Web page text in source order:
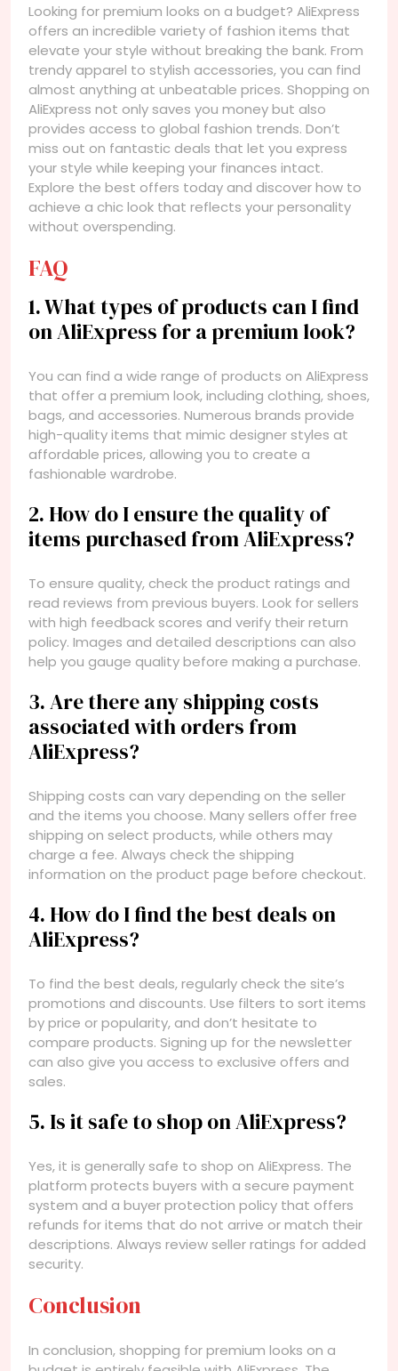
Looking for premium looks on a budget? AliExpress
offers an incredible variety of fashion items that
elevate your style without breaking the bank. From
trendy apparel to stylish accessories, you can find
almost anything at unbeatable prices. Shopping on
AliExpress not only saves you money but also
provides access to global fashion trends. Don’t
miss out on fantastic deals that let you express
your style while keeping your finances intact.
Explore the best offers today and discover how to
achieve a chic look that reflects your personality
without overspending.
FAQ
1. What types of products can I find
on AliExpress for a premium look?
You can find a wide range of products on AliExpress
that offer a premium look, including clothing, shoes,
bags, and accessories. Numerous brands provide
high-quality items that mimic designer styles at
affordable prices, allowing you to create a
fashionable wardrobe.
2. How do I ensure the quality of
items purchased from AliExpress?
To ensure quality, check the product ratings and
read reviews from previous buyers. Look for sellers
with high feedback scores and verify their return
policy. Images and detailed descriptions can also
help you gauge quality before making a purchase.
3. Are there any shipping costs
associated with orders from
AliExpress?
Shipping costs can vary depending on the seller
and the items you choose. Many sellers offer free
shipping on select products, while others may
charge a fee. Always check the shipping
information on the product page before checkout.
4. How do I find the best deals on
AliExpress?
To find the best deals, regularly check the site’s
promotions and discounts. Use filters to sort items
by price or popularity, and don’t hesitate to
compare products. Signing up for the newsletter
can also give you access to exclusive offers and
sales.
5. Is it safe to shop on AliExpress?
Yes, it is generally safe to shop on AliExpress. The
platform protects buyers with a secure payment
system and a buyer protection policy that offers
refunds for items that do not arrive or match their
descriptions. Always review seller ratings for added
security.
Conclusion
In conclusion, shopping for premium looks on a